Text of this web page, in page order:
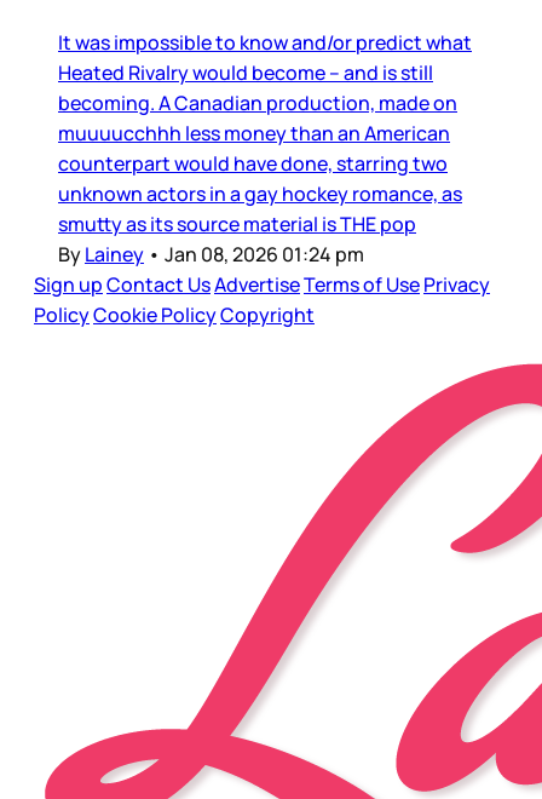
It was impossible to know and/or predict what
Heated Rivalry would become – and is still
becoming. A Canadian production, made on
muuuucchhh less money than an American
counterpart would have done, starring two
unknown actors in a gay hockey romance, as
smutty as its source material is THE pop
ByLainey • Jan 08, 2026 01:24 pm
Sign upContact UsAdvertiseTerms of UsePrivacy
PolicyCookie PolicyCopyright